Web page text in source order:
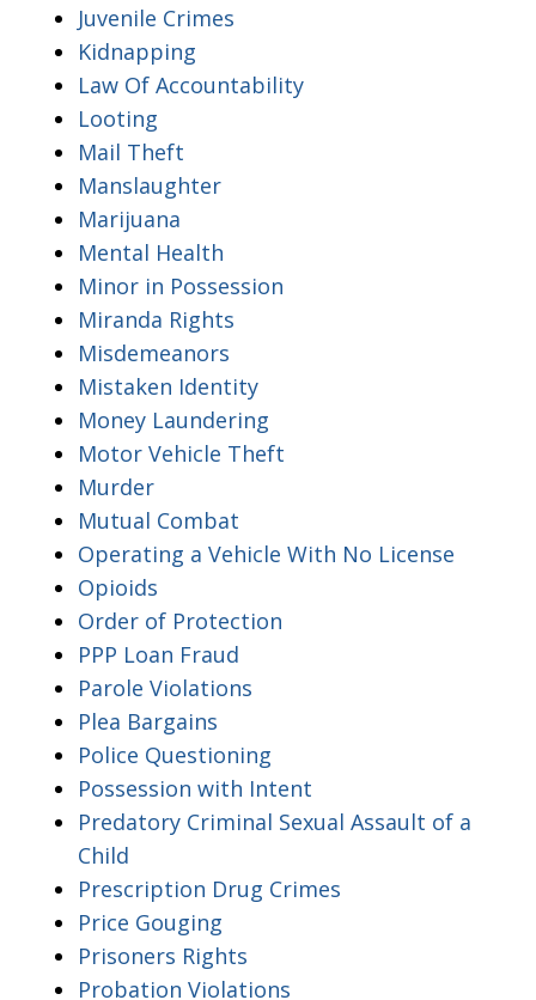
Juvenile Crimes
Kidnapping
Law Of Accountability
Looting
Mail Theft
Manslaughter
Marijuana
Mental Health
Minor in Possession
Miranda Rights
Misdemeanors
Mistaken Identity
Money Laundering
Motor Vehicle Theft
Murder
Mutual Combat
Operating a Vehicle With No License
Opioids
Order of Protection
PPP Loan Fraud
Parole Violations
Plea Bargains
Police Questioning
Possession with Intent
Predatory Criminal Sexual Assault of a
Child
Prescription Drug Crimes
Price Gouging
Prisoners Rights
Probation Violations